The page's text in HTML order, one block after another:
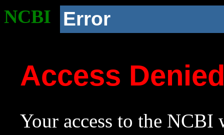
NCBI Error
Access
Your access to the NCBI